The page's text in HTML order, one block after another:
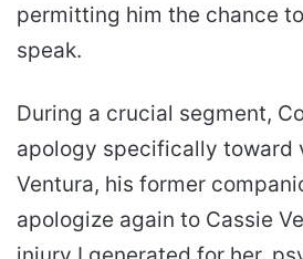
permitting him the chance
speak.
During a crucial segment,
apology specifically toward
Ventura, his former
apologize again to Cassie